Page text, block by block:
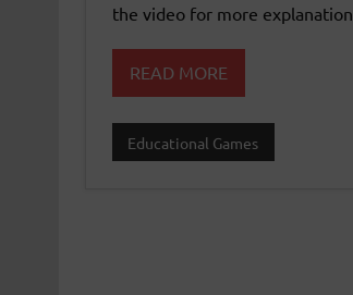
the video for more
READ MORE
Educational Games